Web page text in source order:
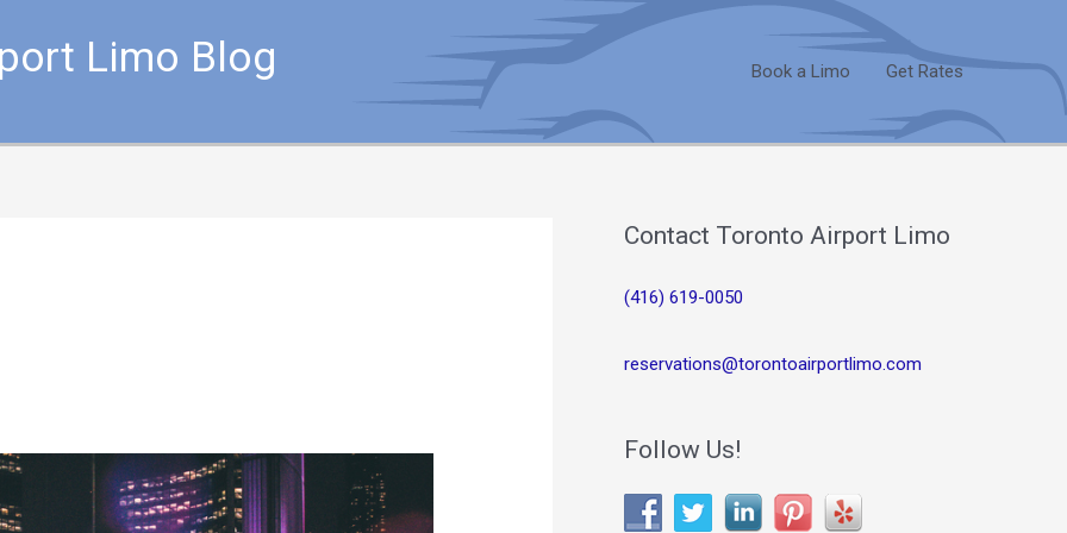
Limo Blog Book a Limo Get Rates
Contact Toronto Airport Limo
(416) 619-0050
reservations@torontoairportlimo.com
Follow Us!